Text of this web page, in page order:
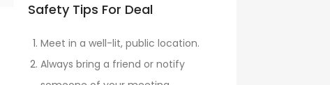
Safety Tips For Deal
Meet in a well-lit, public location.
Always bring a friend or notify